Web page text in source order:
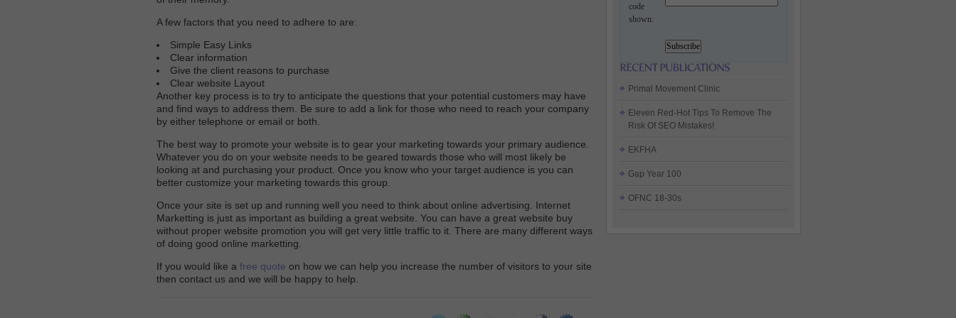
A few factors that you need to adhere to are:
Simple Easy Links
Clear information
Give the client reasons to purchase
Clear website Layout
Another key process is to try to anticipate the questions that your potential customers may have
and find ways to address them. Be sure to add a link for those who need to reach your company
by either telephone or email or both.
The best way to promote your website is to gear your marketing towards your primary audience.
Whatever you do on your website needs to be geared towards those who will most likely be
looking at and purchasing your product. Once you know who your target audience is you can
better customize your marketing towards this group.
Once your site is set up and running well you need to think about online advertising. Internet
Marketting is just as important as building a great website. You can have a great website buy
without proper website promotion you will get very little traffic to it. There are many different ways
of doing good online marketting.
If you would like a free quote on how we can help you increase the number of visitors to your site
then contact us and we will be happy to help.
code
shown:
Primal Movement Clinic
Eleven Red-Hot Tips To Remove The
Risk Of SEO Mistakes!
EKFHA
Gap Year 100
OFNC 18-30s